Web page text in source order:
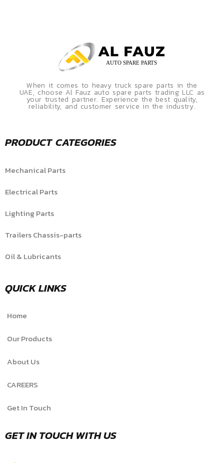
When it comes to heavy truck spare parts in the
UAE, choose Al Fauz auto spare parts trading LLC as
your trusted partner. Experience the best quality,
reliability, and customer service in the industry.
PRODUCT CATEGORIES
Mechanical Parts
Electrical Parts
Lighting Parts
Trailers Chassis-parts
Oil & Lubricants
QUICK LINKS
Home
Our Products
About Us
CAREERS
Get In Touch
GET IN TOUCH WITH US